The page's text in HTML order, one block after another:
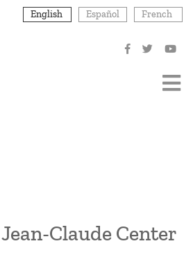
English Español French
Claude Center